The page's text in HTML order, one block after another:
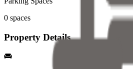
0 spaces
Property Details